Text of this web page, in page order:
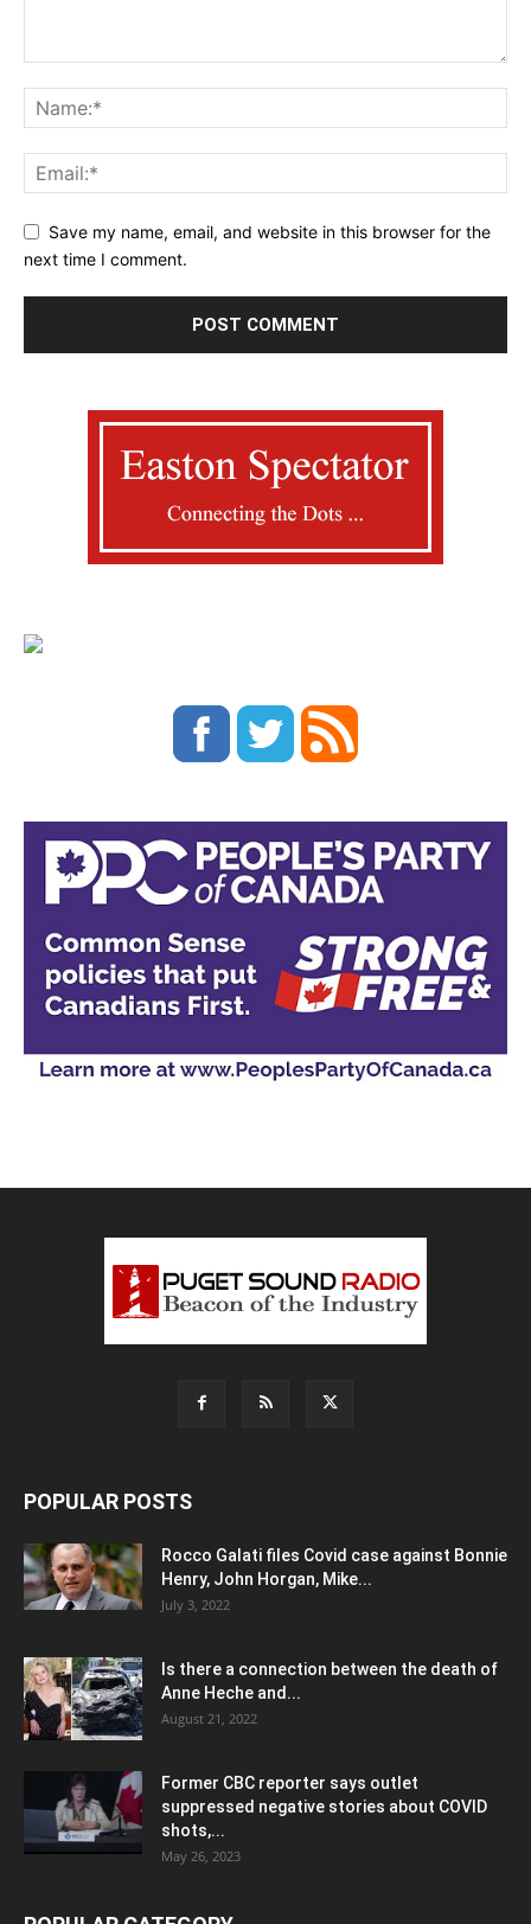
Save my name, email, and website in this browser for the
next time I comment.
POPULAR POSTS
Rocco Galati files Covid case against Bonnie
Henry, John Horgan, Mike...
July 3, 2022
Is there a connection between the death of
Anne Heche and...
August 21, 2022
Former CBC reporter says outlet
suppressed negative stories about COVID
shots,...
May 26, 2023